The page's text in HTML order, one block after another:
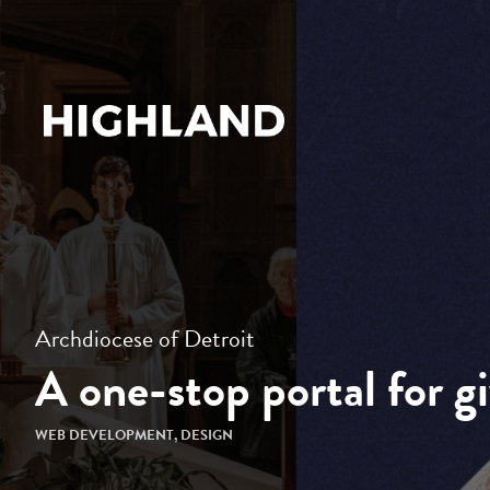
Archdiocese of Detroit
A one-stop portal for
WEB DEVELOPMENT, DESIGN